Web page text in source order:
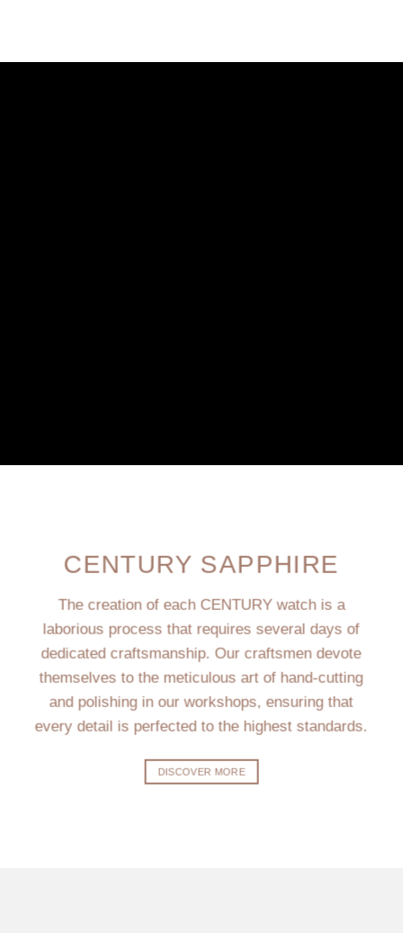
CENTURY SAPPHIRE
The creation of each CENTURY watch is a
laborious process that requires several days of
dedicated craftsmanship. Our craftsmen devote
themselves to the meticulous art of hand-cutting
and polishing in our workshops, ensuring that
every detail is perfected to the highest standards.
DISCOVER MORE